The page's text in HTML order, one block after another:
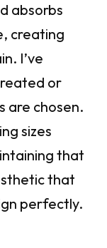
absorbs
creating
I’ve
or
are chosen.
sizes
that
that
perfectly.